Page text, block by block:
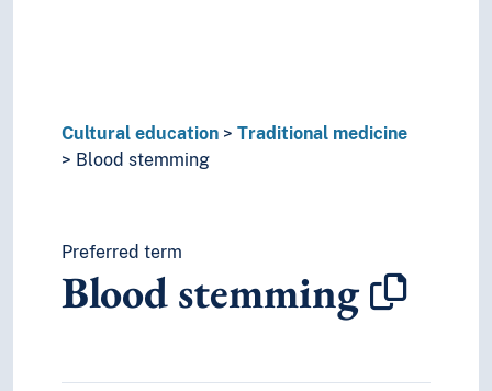
Cultural education
Traditional medicine
Blood stemming
Preferred term
Blood stemming